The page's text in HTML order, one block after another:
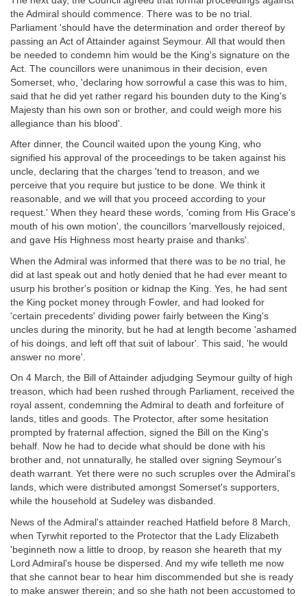
the Admiral should commence. There was to be no trial.
Parliament 'should have the determination and order thereof by
passing an Act of Attainder against Seymour. All that would then
be needed to condemn him would be the King's signature on the
Act. The councillors were unanimous in their decision, even
Somerset, who, 'declaring how sorrowful a case this was to him,
said that he did yet rather regard his bounden duty to the King's
Majesty than his own son or brother, and could weigh more his
allegiance than his blood'.
After dinner, the Council waited upon the young King, who
signified his approval of the proceedings to be taken against his
uncle, declaring that the charges 'tend to treason, and we
perceive that you require but justice to be done. We think it
reasonable, and we will that you proceed according to your
request.' When they heard these words, 'coming from His Grace's
mouth of his own motion', the councillors 'marvellously rejoiced,
and gave His Highness most hearty praise and thanks'.
When the Admiral was informed that there was to be no trial, he
did at last speak out and hotly denied that he had ever meant to
usurp his brother's position or kidnap the King. Yes, he had sent
the King pocket money through Fowler, and had looked for
'certain precedents' dividing power fairly between the King's
uncles during the minority, but he had at length become 'ashamed
of his doings, and left off that suit of labour'. This said, 'he would
answer no more'.
On 4 March, the Bill of Attainder adjudging Seymour guilty of high
treason, which had been rushed through Parliament, received the
royal assent, condemning the Admiral to death and forfeiture of
lands, titles and goods. The Protector, after some hesitation
prompted by fraternal affection, signed the Bill on the King's
behalf. Now he had to decide what should be done with his
brother and, not unnaturally, he stalled over signing Seymour's
death warrant. Yet there were no such scruples over the Admiral's
lands, which were distributed amongst Somerset's supporters,
while the household at Sudeley was disbanded.
News of the Admiral's attainder reached Hatfield before 8 March,
when Tyrwhit reported to the Protector that the Lady Elizabeth
'beginneth now a little to droop, by reason she heareth that my
Lord Admiral's house be dispersed. And my wife telleth me now
that she cannot bear to hear him discommended but she is ready
to make answer therein; and so she hath not been accustomed to